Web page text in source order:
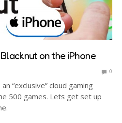
on the iPhone
0
“exclusive” cloud gaming
500 games. Lets get set up